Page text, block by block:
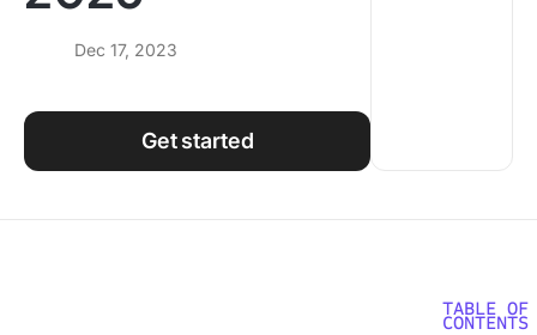
Work Culture
Dec 17, 2023
Get started
TABLE OF
CONTENTS